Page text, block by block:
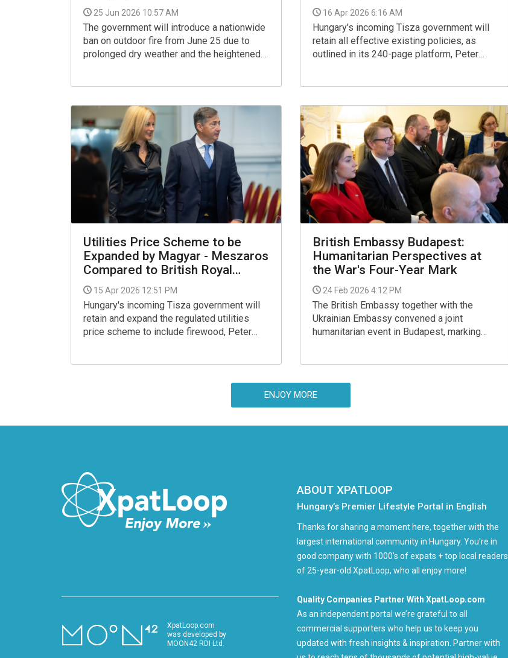
25 Jun 2026 10:57 AM
The government will introduce a nationwide
ban on outdoor fire from June 25 due to
prolonged dry weather and the heightened
16 Apr 2026 6:16 AM
Hungary's incoming Tisza government will
retain all effective existing policies, as
outlined in its 240-page platform, Peter
Utilities Price Scheme to be
Expanded by Magyar - Meszaros
Compared to British Royal
Family
15 Apr 2026 12:51 PM
Hungary's incoming Tisza government will
retain and expand the regulated utilities
price scheme to include firewood, Peter
British Embassy Budapest:
Humanitarian Perspectives at
the War's Four-Year Mark
24 Feb 2026 4:12 PM
The British Embassy together with the
Ukrainian Embassy convened a joint
humanitarian event in Budapest, marking
ENJOY MORE
XpatLoop.com
was developed by
MOON42 RDI Ltd.
ABOUT XPATLOOP
Hungary’s Premier Lifestyle Portal in English
Thanks for sharing a moment here, together with the
largest international community in Hungary. You're in
good company with 1000's of expats + top local readers
of 25-year-old XpatLoop, who all enjoy more!
Quality Companies Partner With XpatLoop.com
As an independent portal we’re grateful to all
commercial supporters who help us to keep you
updated with fresh insights & inspiration. Partner with